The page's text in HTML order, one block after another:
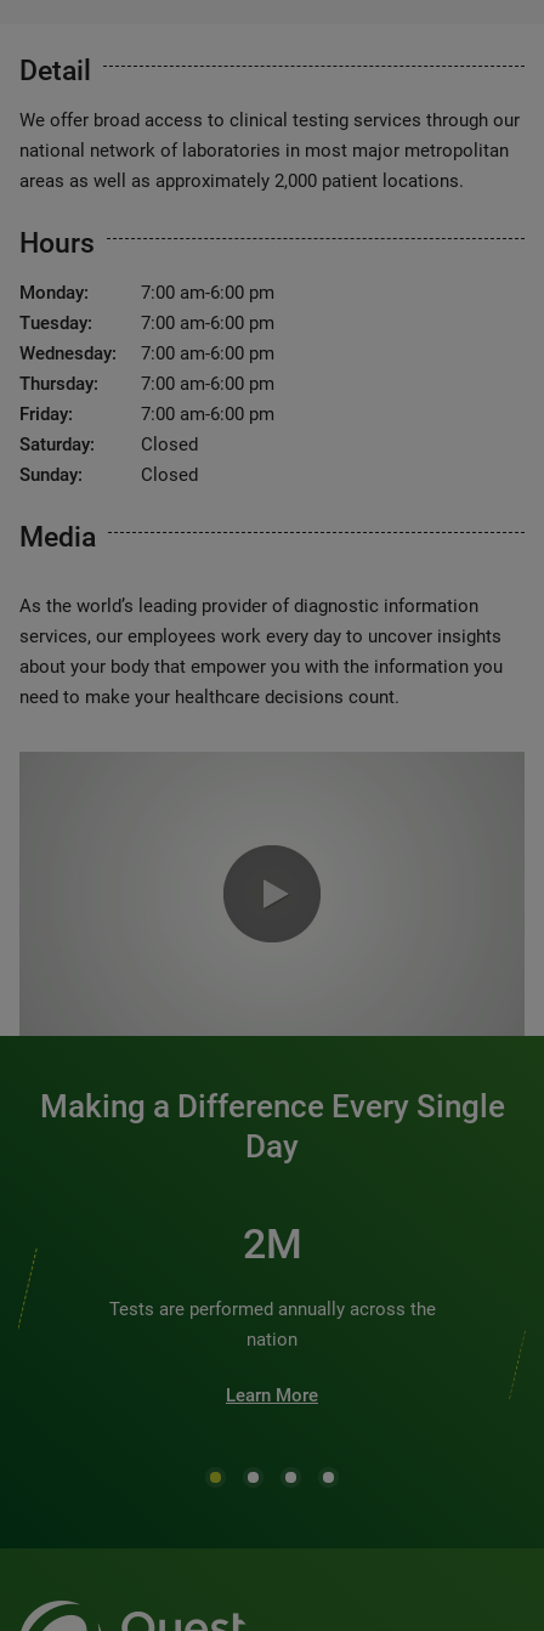
Detail
We offer broad access to clinical testing services through our
national network of laboratories in most major metropolitan
areas as well as approximately 2,000 patient locations.
Hours
Monday:
7:00 am-6:00 pm
Tuesday:
7:00 am-6:00 pm
Wednesday:
7:00 am-6:00 pm
Thursday:
7:00 am-6:00 pm
Friday:
7:00 am-6:00 pm
Saturday:
Closed
Sunday:
Closed
Media
As the world’s leading provider of diagnostic information
services, our employees work every day to uncover insights
about your body that empower you with the information you
need to make your healthcare decisions count.
Making a Difference Every Single
Day
2M
Tests are performed annually across the
nation
Learn More